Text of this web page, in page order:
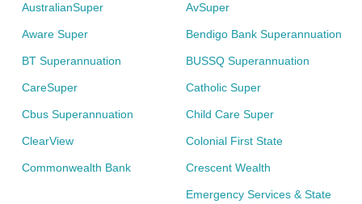
AustralianSuper AvSuper
Aware Super Bendigo Bank Superannuation
BT Superannuation BUSSQ Superannuation
CareSuper Catholic Super
Cbus Superannuation Child Care Super
ClearView Colonial First State
Commonwealth Bank Crescent Wealth
Emergency Services & State